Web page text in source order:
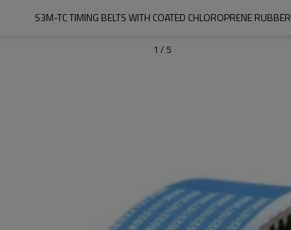
S3M-TC TIMING BELTS WITH COATED CHLOROPRENE RUBBER
1 / 5